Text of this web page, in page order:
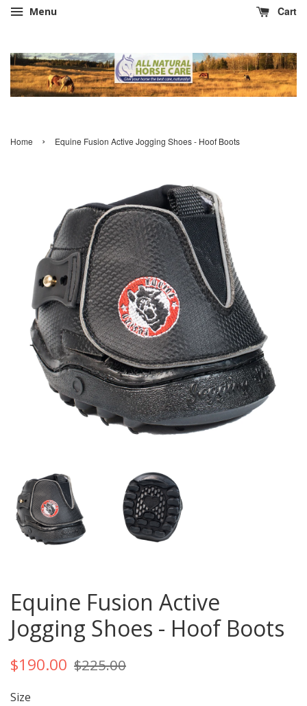
Menu Cart
Home › Equine Fusion Active Jogging Shoes - Hoof Boots
Equine Fusion Active
Jogging Shoes - Hoof Boots
$190.00 $225.00
Size